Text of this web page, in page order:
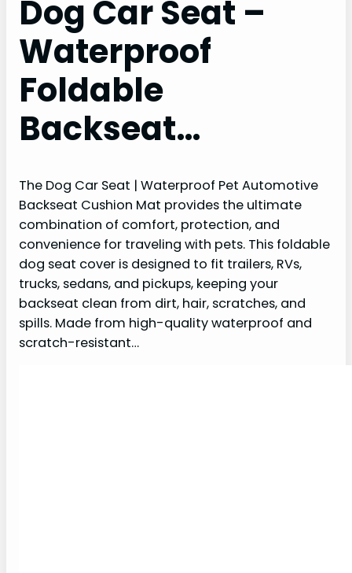
Dog Car Seat –
Waterproof
Foldable
Backseat…
The Dog Car Seat | Waterproof Pet Automotive
Backseat Cushion Mat provides the ultimate
combination of comfort, protection, and
convenience for traveling with pets. This foldable
dog seat cover is designed to fit trailers, RVs,
trucks, sedans, and pickups, keeping your
backseat clean from dirt, hair, scratches, and
spills. Made from high-quality waterproof and
scratch-resistant…